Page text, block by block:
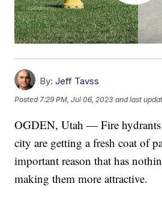
By: Jeff Tavss
Posted7:29 PM, Jul 06, 2023 and last
OGDEN, Utah — Fire hydrants
city are getting a fresh coat of
important reason that has
making them more attractive.